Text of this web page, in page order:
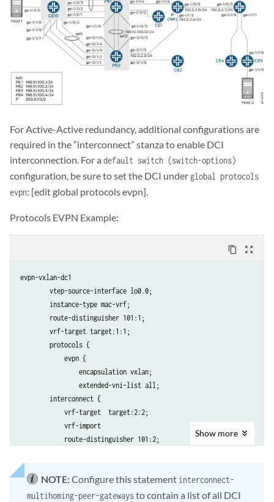
For Active-Active redundancy, additional configurations are
required in the “interconnect” stanza to enable DCI
interconnection. For a default switch (switch-options)
configuration, be sure to set the DCI under global protocols
evpn: [edit global protocols evpn].
Protocols EVPN Example:
content_copy zoom_out_map
evpn-vxlan-dc1
        vtep-source-interface lo0.0;
        instance-type mac-vrf;
        route-distinguisher 101:1;
        vrf-target target:1:1;
        protocols {
            evpn {
                encapsulation vxlan;
                extended-vni-list all;
        interconnect {
            vrf-target  target:2:2;
            vrf-import
            route-distinguisher 101:2;
esi {
00:00:01:02:03:04:05:06:07:08;
Show more
NOTE:Configure this statement interconnect-
multihoming-peer-gatewaysto contain a list of all DCI